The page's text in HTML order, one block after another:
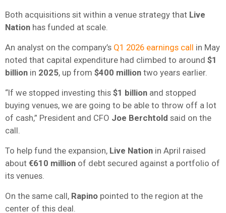
Both acquisitions sit within a venue strategy that Live
Nation has funded at scale.
An analyst on the company’s Q1 2026 earnings call in May
noted that capital expenditure had climbed to around $1
billion in 2025, up from $400 million two years earlier.
“If we stopped investing this $1 billion and stopped
buying venues, we are going to be able to throw off a lot
of cash,” President and CFO Joe Berchtold said on the
call.
To help fund the expansion, Live Nation in April raised
about €610 million of debt secured against a portfolio of
its venues.
On the same call, Rapino pointed to the region at the
center of this deal.